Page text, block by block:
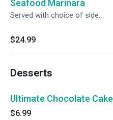
Seafood Marinara
Served with choice of side.
$24.99
Desserts
Ultimate Chocolate Cake
$6.99